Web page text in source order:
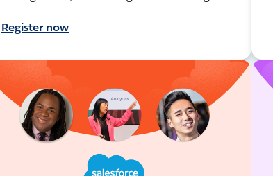
Register now